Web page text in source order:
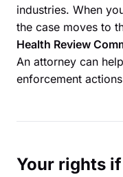
industries. When
the case moves to
Health Review
An attorney can
enforcement
Your rights